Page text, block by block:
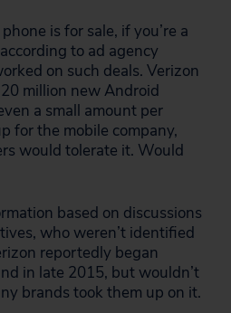
is for sale, if you’re a
to ad agency
on such deals. Verizon
million new Android
a small amount per
for the mobile company,
would tolerate it. Would
based on discussions
who weren’t identified
reportedly began
in late 2015, but wouldn’t
brands took them up on it.